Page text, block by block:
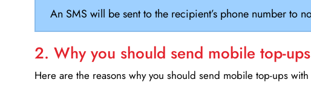
An SMS will be sent to the recipient’s phone number to
2. Why you should send mobile top-
Here are the reasons why you should send mobile top-ups with